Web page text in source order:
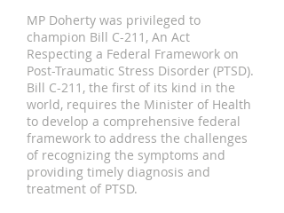
MP Doherty was privileged to
champion Bill C-211, An Act
Respecting a Federal Framework on
Post-Traumatic Stress Disorder (PTSD).
Bill C-211, the first of its kind in the
world, requires the Minister of Health
to develop a comprehensive federal
framework to address the challenges
of recognizing the symptoms and
providing timely diagnosis and
treatment of PTSD.